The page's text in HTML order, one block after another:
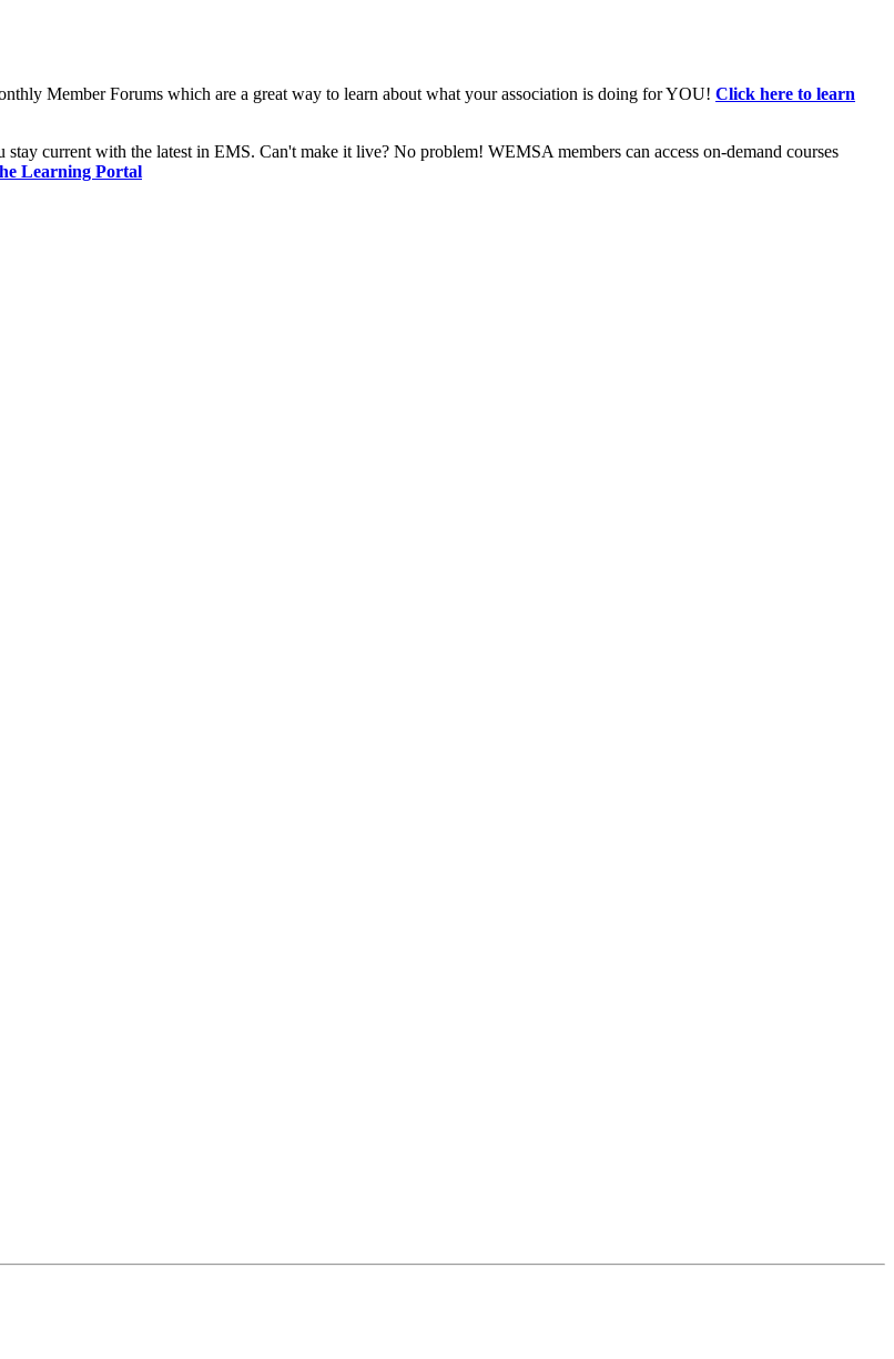
Member Forums which are a great way to learn about what your association is doing for YOU! Click here to learn
current with the latest in EMS. Can't make it live? No problem! WEMSA members can access on-demand courses
Learning Portal